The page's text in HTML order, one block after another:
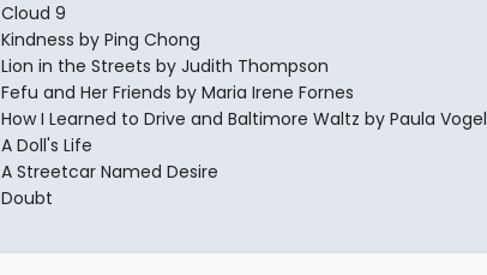
Cloud 9
Kindness by Ping Chong
Lion in the Streets by Judith Thompson
Fefu and Her Friends by Maria Irene Fornes
How I Learned to Drive and Baltimore Waltz by Paula Vogel
A Doll's Life
A Streetcar Named Desire
Doubt